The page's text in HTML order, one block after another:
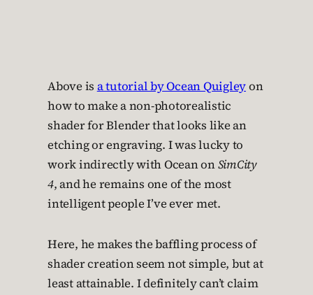
Above is a tutorial by Ocean Quigleyon
how to make a non-photorealistic
shader for Blender that looks like an
etching or engraving. I was lucky to
work indirectly with Ocean onSimCity
4, and he remains one of the most
intelligent people I’ve ever met.
Here, he makes the baffling process of
shader creation seem not simple, but at
least attainable. I definitely can’t claim